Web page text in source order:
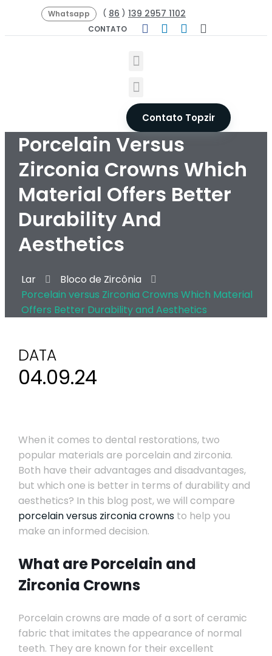
Whatsapp ( 86 ) 139 2957 1102
CONTATO
Contato Topzir
Porcelain Versus
Zirconia Crowns Which
Material Offers Better
Durability And
Aesthetics
Lar
Bloco de Zircônia
Porcelain versus Zirconia Crowns Which Material
Offers Better Durability and Aesthetics
DATA
04.09.24
When it comes to dental restorations, two
popular materials are porcelain and zirconia.
Both have their advantages and disadvantages,
but which one is better in terms of durability and
aesthetics? In this blog post, we will compare
porcelain versus zirconia crownsto help you
make an informed decision.
What are Porcelain and
Zirconia Crowns
Porcelain crowns are made of a sort of ceramic
fabric that imitates the appearance of normal
teeth. They are known for their excellent